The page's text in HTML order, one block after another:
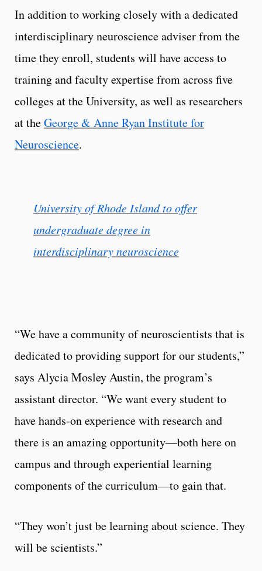
In addition to working closely with a dedicated
interdisciplinary neuroscience adviser from the
time they enroll, students will have access to
training and faculty expertise from across five
colleges at the University, as well as researchers
at theGeorge & Anne Ryan Institute for
Neuroscience.
University of Rhode Island to offer
undergraduate degree in
interdisciplinary neuroscience
“We have a community of neuroscientists that is
dedicated to providing support for our students,”
says Alycia Mosley Austin, the program’s
assistant director. “We want every student to
have hands-on experience with research and
there is an amazing opportunity—both here on
campus and through experiential learning
components of the curriculum—to gain that.
“They won’t just be learning about science. They
will be scientists.”